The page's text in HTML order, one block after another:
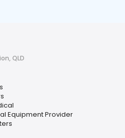
QLD
Equipment Provider